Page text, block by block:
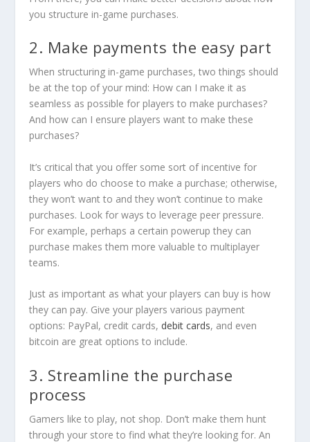
you structure in-game purchases.
2. Make payments the easy part
When structuring in-game purchases, two things should
be at the top of your mind: How can I make it as
seamless as possible for players to make purchases?
And how can I ensure playerswant to make these
purchases?
It’s critical that you offer some sort of incentive for
players who do choose to make a purchase; otherwise,
they won’t want to and they won’t continue to make
purchases. Look for ways to leverage peer pressure.
For example, perhaps a certain powerup they can
purchase makes them more valuable to multiplayer
teams.
Just as important as what your players can buy is how
they can pay. Give your players various payment
options: PayPal, credit cards, debit cards, and even
bitcoin are great options to include.
3. Streamline the purchase
process
Gamers like to play, not shop. Don’t make them hunt
through your store to find what they’re looking for. An